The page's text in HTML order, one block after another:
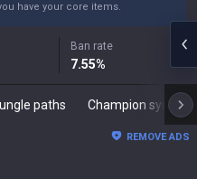
have your core items.
Ban rate
7.55%
paths Champion synergies
REMOVE ADS